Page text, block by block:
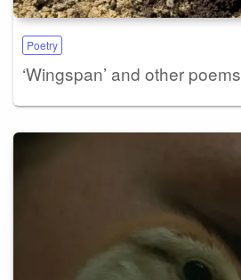
Poetry
‘Wingspan’ and other poems